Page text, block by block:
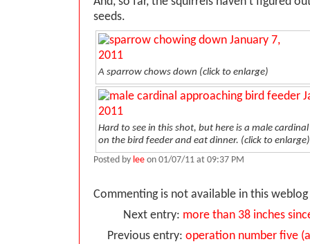
seeds.
A sparrow chows down (click to enlarge)
Hard to see in this shot, but here is a male
on the bird feeder and eat dinner. (click to enlarge)
Posted by lee on 01/07/11 at 09:37 PM
Commenting is not available in this
Next entry: more than 38 inches
Previous entry: operation number five